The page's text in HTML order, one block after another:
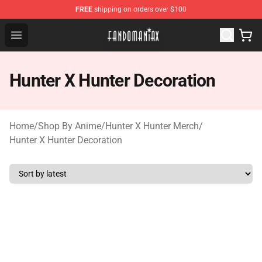
FREE shipping on orders over $100
Open menu
Fandomaniax Store - The Best Shop for anime fans!
Hunter X Hunter Decoration
Home/Shop By Anime/Hunter X Hunter Merch/
Hunter X Hunter Decoration